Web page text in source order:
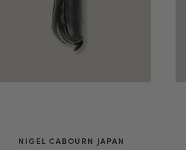
NIGEL CABOURN JAPAN